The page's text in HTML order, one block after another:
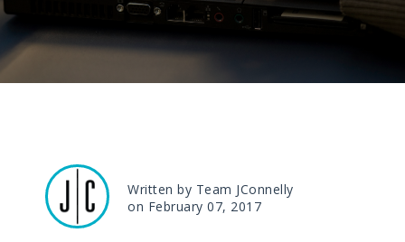
Written by Team JConnelly
on February 07, 2017